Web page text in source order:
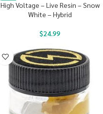
High Voltage – Live Resin – Snow
White – Hybrid
$24.99